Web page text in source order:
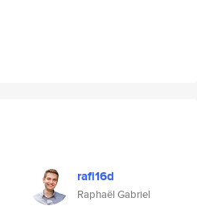
rafi16d
Raphaël Gabriel